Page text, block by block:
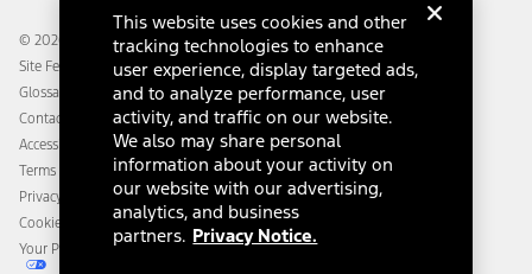
Going Electric
Ford Heritage Vault
Collision Assistance
California Consumer Notice
Disconnect Remote Vehicle Access
© 2026 Ford Motor Company
Site Feedback
Glossary
Contact Us
Accessibility
Terms & Conditions
Privacy Notice
Cookie Settings
Your Privacy Choices
This website uses cookies and other
tracking technologies to enhance
user experience, display targeted ads,
and to analyze performance, user
activity, and traffic on our website.
We also may share personal
information about your activity on
our website with our advertising,
analytics, and business
partners. Privacy Notice.